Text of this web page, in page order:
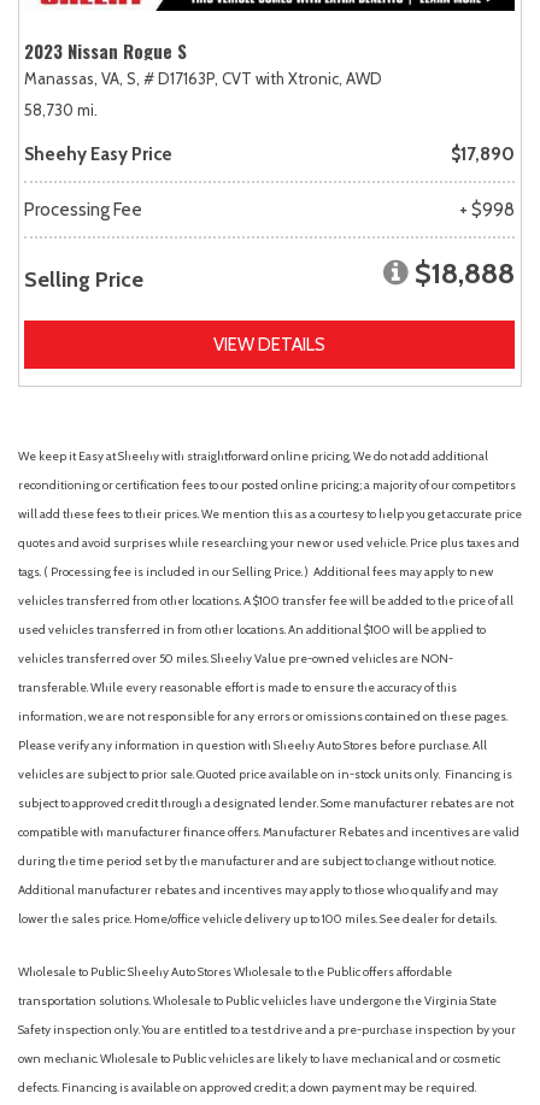
2023 Nissan Rogue S
Manassas, VA, S, # D17163P, CVT with Xtronic, AWD
58,730 mi.
Sheehy Easy Price $17,890
Processing Fee + $998
Selling Price $18,888
VIEW DETAILS
We keep it Easy at Sheehy with straightforward online pricing. We do not add additional
reconditioning or certification fees to our posted online pricing; a majority of our competitors
will add these fees to their prices. We mention this as a courtesy to help you get accurate price
quotes and avoid surprises while researching your new or used vehicle. Price plus taxes and
tags. ( Processing fee is included in our Selling Price. ) Additional fees may apply to new
vehicles transferred from other locations. A $100 transfer fee will be added to the price of all
used vehicles transferred in from other locations. An additional $100 will be applied to
vehicles transferred over 50 miles. Sheehy Value pre-owned vehicles are NON-
transferable. While every reasonable effort is made to ensure the accuracy of this
information, we are not responsible for any errors or omissions contained on these pages.
Please verify any information in question with Sheehy Auto Stores before purchase. All
vehicles are subject to prior sale. Quoted price available on in-stock units only. Financing is
subject to approved credit through a designated lender. Some manufacturer rebates are not
compatible with manufacturer finance offers. Manufacturer Rebates and incentives are valid
during the time period set by the manufacturer and are subject to change without notice.
Additional manufacturer rebates and incentives may apply to those who qualify and may
lower the sales price. Home/office vehicle delivery up to 100 miles. See dealer for details.
Wholesale to Public: Sheehy Auto Stores Wholesale to the Public offers affordable
transportation solutions. Wholesale to Public vehicles have undergone the Virginia State
Safety inspection only. You are entitled to a test drive and a pre-purchase inspection by your
own mechanic. Wholesale to Public vehicles are likely to have mechanical and or cosmetic
defects. Financing is available on approved credit; a down payment may be required.